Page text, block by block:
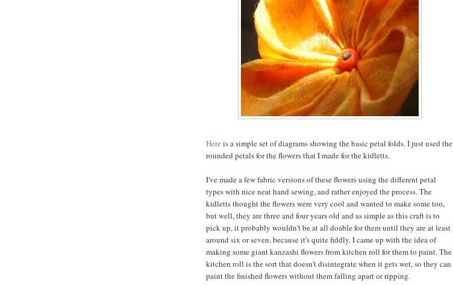
Here is a simple set of diagrams showing the basic petal folds. I just used the
rounded petals for the flowers that I made for the kidletts.
I've made a few fabric versions of these flowers using the different petal
types with nice neat hand sewing, and rather enjoyed the process. The
kidletts thought the flowers were very cool and wanted to make some too,
but well, they are three and four years old and as simple as this craft is to
pick up, it probably wouldn't be at all doable for them until they are at least
around six or seven, because it's quite fiddly. I came up with the idea of
making some giant kanzashi flowers from kitchen roll for them to paint. The
kitchen roll is the sort that doesn't disintegrate when it gets wet, so they can
paint the finished flowers without them falling apart or ripping.